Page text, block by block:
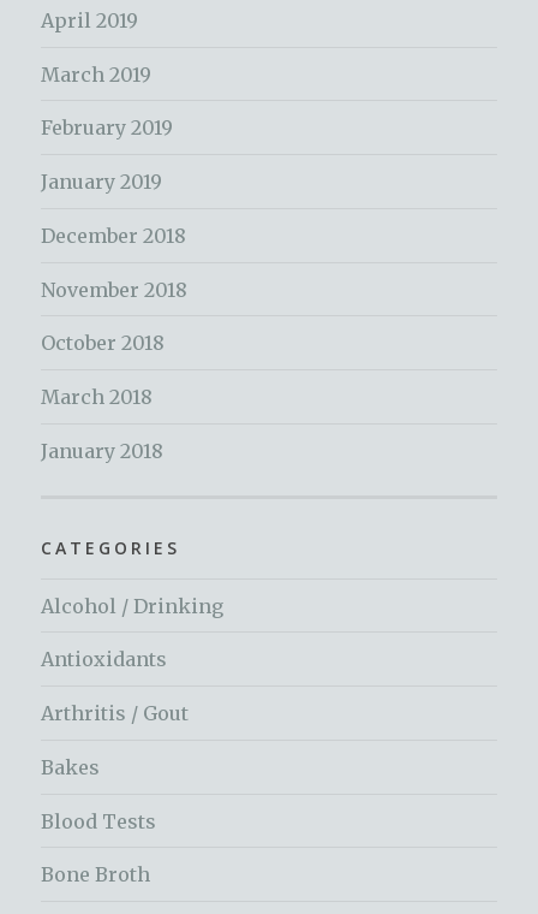
April 2019
March 2019
February 2019
January 2019
December 2018
November 2018
October 2018
March 2018
January 2018
CATEGORIES
Alcohol / Drinking
Antioxidants
Arthritis / Gout
Bakes
Blood Tests
Bone Broth